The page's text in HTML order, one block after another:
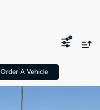
Order A Vehicle